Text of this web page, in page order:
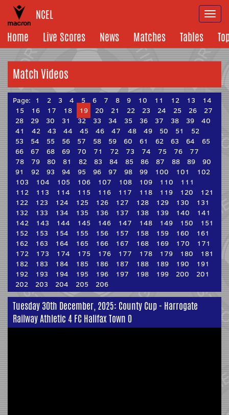
NCEL
Home
Live Scores News Matches Tables
Match Videos
Page: 1 2 3 4 5 6 7 8 9 10 11 12 13
14
15
16 17 18 19 20 21 22 23 24 25 26
27
28
29 30 31 32 33 34 35 36 37 38 39
40
41
42 43 44 45 46 47 48 49 50 51
52
53
54 55 56 57 58 59 60 61 62 63 64
65
66
67 68 69 70 71 72 73 74 75 76
77
78
79 80 81 82 83 84 85 86 87 88 89
90
91
92 93 94 95 96 97 98 99 100 101
102
103
104 105 106 107 108 109 110
111
112
113 114 115 116 117 118 119 120
121
122
123 124 125 126 127 128 129 130
131
132
133 134 135 136 137 138 139 140
141
142
143 144 145 146 147 148 149 150
151
152
153 154 155 156 157 158 159 160
161
162
163 164 165 166 167 168 169 170
171
172
173 174 175 176 177 178 179 180
181
182
183 184 185 186 187 188 189 190
191
192
193 194 195 196 197 198 199 200
201
202
203 204 205 206
Tuesday 30th December, 2025: County Cup - Harrogate
Railway Athletic 4 FC Halifax Town 0